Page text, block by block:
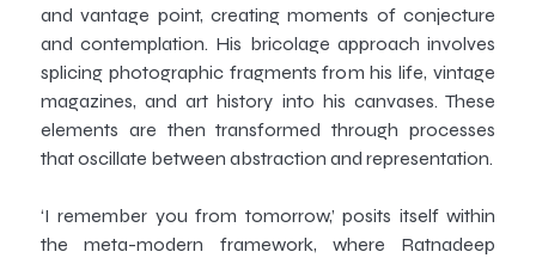
and vantage point, creating moments of conjecture
and contemplation. His bricolage approach involves
splicing photographic fragments from his life, vintage
magazines, and art history into his canvases. These
elements are then transformed through processes
that oscillate between abstraction and representation.
‘I remember you from tomorrow,’ posits itself within
the meta-modern framework, where Ratnadeep